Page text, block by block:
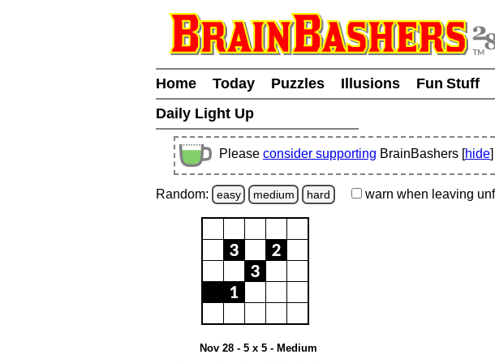
Home Today Puzzles Illusions
Fun Stuff
Daily Light Up
Please consider supporting BrainBashers [hide]
Random: easy medium hard warn when leaving
Nov 28 - 5 x 5 - Medium